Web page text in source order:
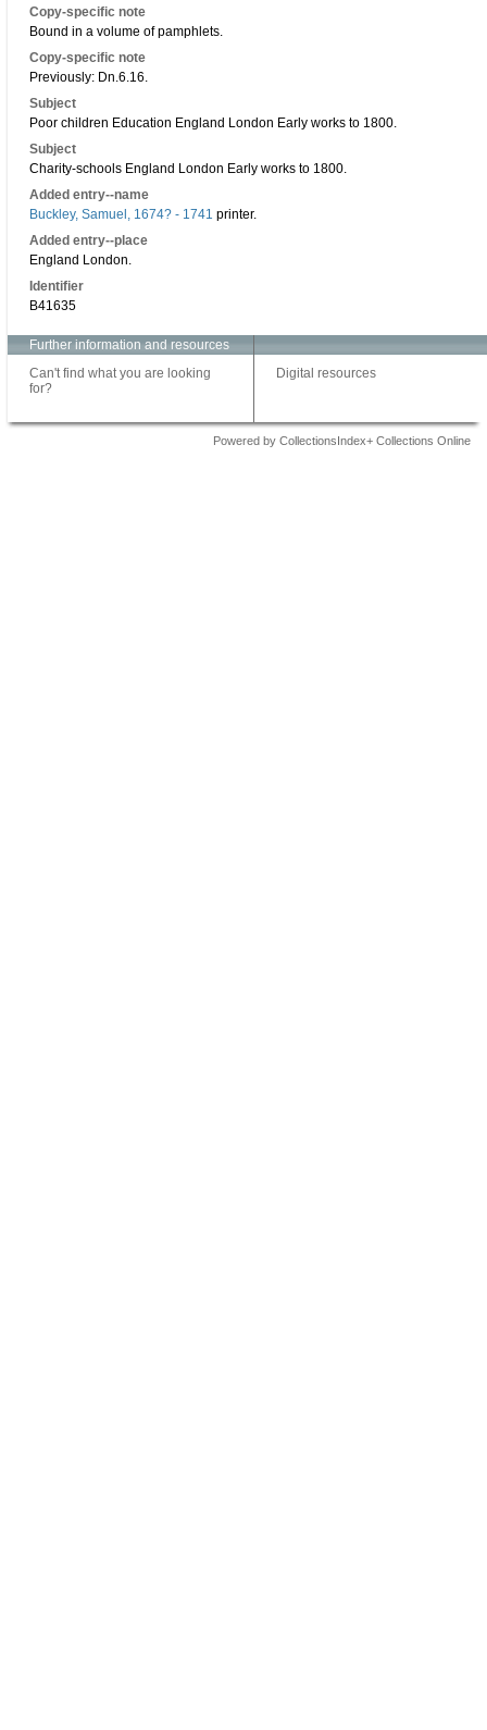
Copy-specific note
Bound in a volume of pamphlets.
Copy-specific note
Previously: Dn.6.16.
Subject
Poor children Education England London Early works to 1800.
Subject
Charity-schools England London Early works to 1800.
Added entry--name
Buckley, Samuel, 1674? - 1741 printer.
Added entry--place
England London.
Identifier
B41635
Further information and resources
Can't find what you are looking
for?
Digital resources
Powered by CollectionsIndex+ Collections Online